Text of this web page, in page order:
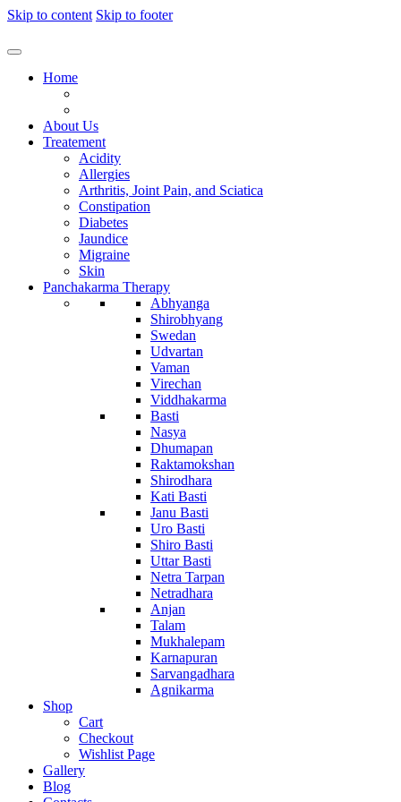
Skip to content Skip to footer
Home
About Us
Treatement
Acidity
Allergies
Arthritis, Joint Pain, and Sciatica
Constipation
Diabetes
Jaundice
Migraine
Skin
Panchakarma Therapy
Abhyanga
Shirobhyang
Swedan
Udvartan
Vaman
Virechan
Viddhakarma
Basti
Nasya
Dhumapan
Raktamokshan
Shirodhara
Kati Basti
Janu Basti
Uro Basti
Shiro Basti
Uttar Basti
Netra Tarpan
Netradhara
Anjan
Talam
Mukhalepam
Karnapuran
Sarvangadhara
Agnikarma
Shop
Cart
Checkout
Wishlist Page
Gallery
Blog